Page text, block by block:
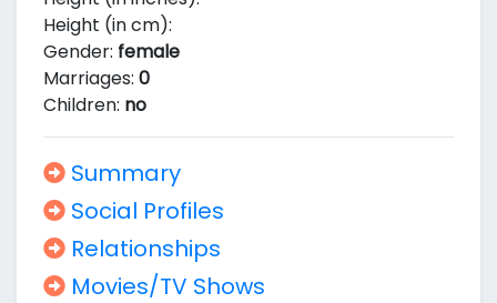
Height (in cm):
Gender: female
Marriages: 0
Children: no
Summary
Social Profiles
Relationships
Movies/TV Shows